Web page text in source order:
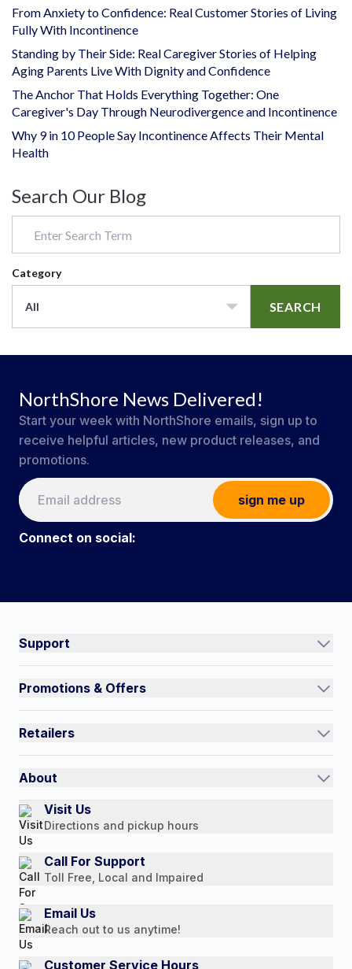
From Anxiety to Confidence: Real Customer Stories of Living
Fully With Incontinence
Standing by Their Side: Real Caregiver Stories of Helping
Aging Parents Live With Dignity and Confidence
The Anchor That Holds Everything Together: One
Caregiver's Day Through Neurodivergence and Incontinence
Why 9 in 10 People Say Incontinence Affects Their Mental
Health
Search Our Blog
Category
All SEARCH
NorthShore News Delivered!
Start your week with NorthShore emails, sign up to
receive helpful articles, new product releases, and
promotions.
sign me up
Connect on social:
Support
Contact Us
Quick Order
Return Policy
Payment Options
Promotions & Offers
Auto-Ship and Save
Retailers
Authorized Resale Partners
About
Our Story
Customer Reviews
Media Mentions
Press Releases
Consumer Brochure
Professionals & B2B
Careers
Visit Us
Directions and pickup hours
Call For Support
Toll Free, Local and Impaired
Email Us
Reach out to us anytime!
Customer Service Hours